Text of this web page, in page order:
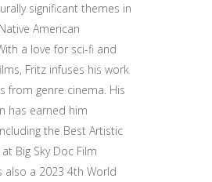
significant themes in
American
a love for sci-fi and
Fritz infuses his work
from genre cinema. His
has earned him
the Best Artistic
Big Sky Doc Film
also a 2023 4th World